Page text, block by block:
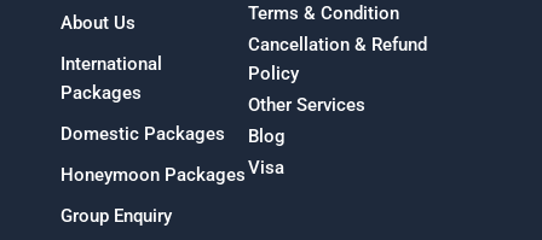
About Us
International
Packages
Domestic Packages
Honeymoon Packages
Group Enquiry
Terms & Condition
Cancellation & Refund
Policy
Other Services
Blog
Visa